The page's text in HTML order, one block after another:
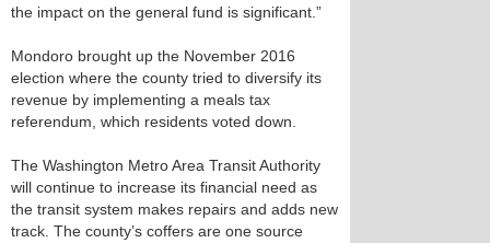
the impact on the general fund is significant.”
Mondoro brought up the November 2016
election where the county tried to diversify its
revenue by implementing a meals tax
referendum, which residents voted down.
The Washington Metro Area Transit Authority
will continue to increase its financial need as
the transit system makes repairs and adds new
track. The county’s coffers are one source